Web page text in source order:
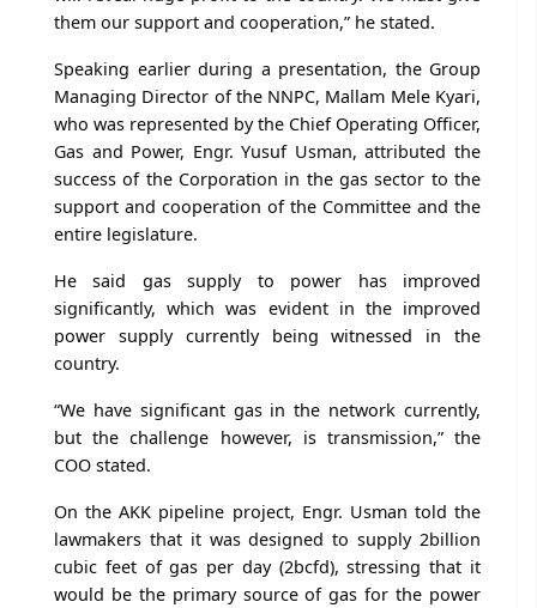
them our support and cooperation,” he stated.
Speaking earlier during a presentation, the Group
Managing Director of the NNPC, Mallam Mele Kyari,
who was represented by the Chief Operating Officer,
Gas and Power, Engr. Yusuf Usman, attributed the
success of the Corporation in the gas sector to the
support and cooperation of the Committee and the
entire legislature.
He said gas supply to power has improved
significantly, which was evident in the improved
power supply currently being witnessed in the
country.
“We have significant gas in the network currently,
but the challenge however, is transmission,” the
COO stated.
On the AKK pipeline project, Engr. Usman told the
lawmakers that it was designed to supply 2billion
cubic feet of gas per day (2bcfd), stressing that it
would be the primary source of gas for the power